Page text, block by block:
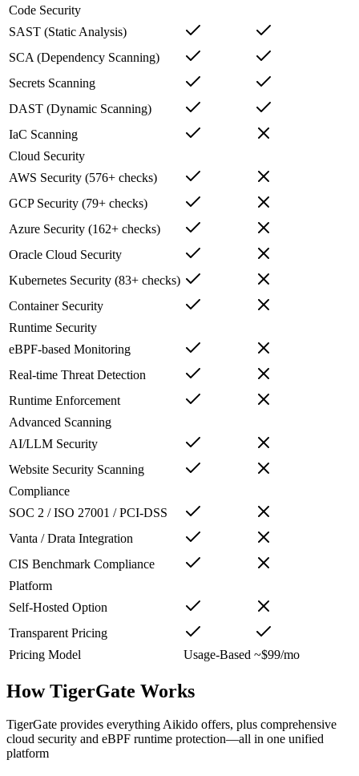
Code Security
SAST (Static Analysis)
SCA (Dependency Scanning)
Secrets Scanning
DAST (Dynamic Scanning)
IaC Scanning
Cloud Security
AWS Security (576+ checks)
GCP Security (79+ checks)
Azure Security (162+ checks)
Oracle Cloud Security
Kubernetes Security (83+ checks)
Container Security
Runtime Security
eBPF-based Monitoring
Real-time Threat Detection
Runtime Enforcement
Advanced Scanning
AI/LLM Security
Website Security Scanning
Compliance
SOC 2 / ISO 27001 / PCI-DSS
Vanta / Drata Integration
CIS Benchmark Compliance
Platform
Self-Hosted Option
Transparent Pricing
Pricing Model
Usage-Based ~$99/mo
How TigerGate Works
TigerGate provides everything Aikido offers, plus comprehensive
cloud security and eBPF runtime protection—all in one unified
platform